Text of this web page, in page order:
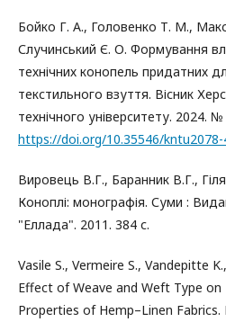
Бойко Г. А., Головенко Т. М.,
Случинський Є. О. Формування
технічних конопель придатних
текстильного взуття. Вісник
технічного університету. 2024.
https://doi.org/10.35546/kntu2078-
Вировець В.Г., Баранник В.Г.,
Коноплі: монографія. Суми :
"Еллада". 2011. 384 с.
Vasile S., Vermeire S., Vandepitte
Effect of Weave and Weft Type
Properties of Hemp–Linen Fabrics.